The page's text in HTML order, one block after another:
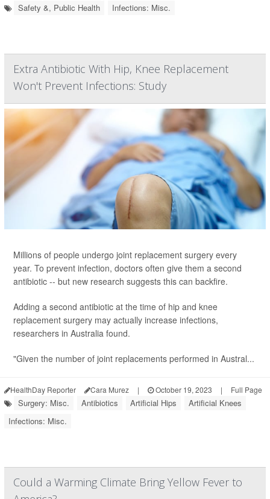
Safety &, Public Health Infections: Misc.
Extra Antibiotic With Hip, Knee Replacement
Won't Prevent Infections: Study
Millions of people undergo joint replacement surgery every
year. To prevent infection, doctors often give them a second
antibiotic -- but new research suggests this can backfire.
Adding a second antibiotic at the time of hip and knee
replacement surgery may actually increase infections,
researchers in Australia found.
"Given the number of joint replacements performed in Austral...
HealthDay Reporter Cara Murez | October 19, 2023 | Full Page
Surgery: Misc. Antibiotics Artificial Hips
Artificial Knees
Infections: Misc.
Could a Warming Climate Bring Yellow Fever to